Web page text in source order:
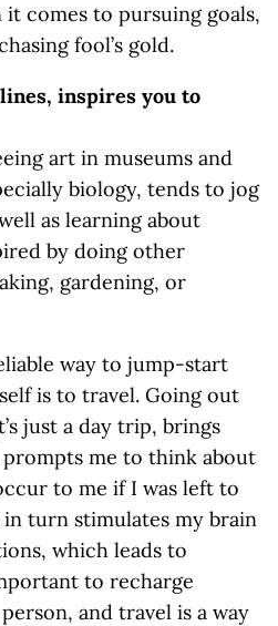
comes to pursuing goals,
fool’s gold.
inspires you to
art in museums and
biology, tends to jog
as learning about
by doing other
gardening, or
way to jump-start
is to travel. Going out
just a day trip, brings
me to think about
to me if I was left to
turn stimulates my brain
which leads to
to recharge
and travel is a way